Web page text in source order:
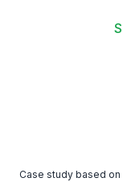
Case study based